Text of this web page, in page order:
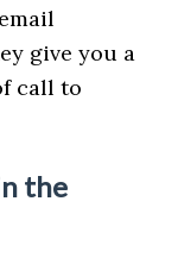
give you a
call to
the